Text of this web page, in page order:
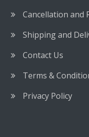
Cancellation and
Shipping and
Contact Us
Terms &
Privacy Policy